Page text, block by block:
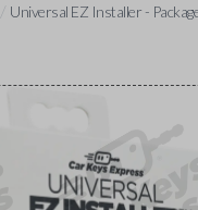
Universal EZ Installer -